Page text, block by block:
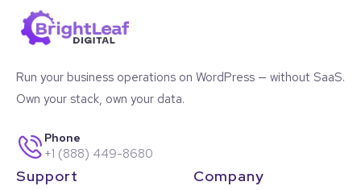
Run your business operations on WordPress — without SaaS.
Own your stack, own your data.
Phone
+1 (888) 449-8680
Support Company